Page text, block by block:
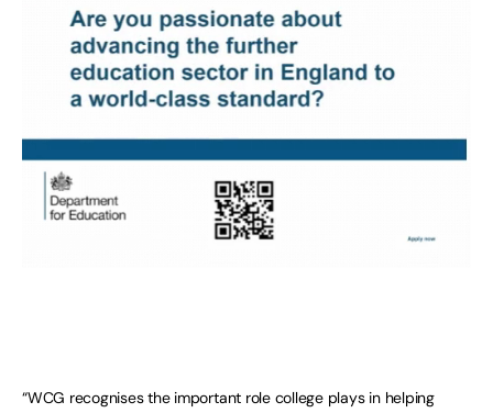
“WCG recognises the important role college plays in helping